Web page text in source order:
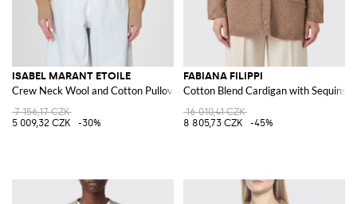
ISABEL MARANT ETOILE
Crew Neck Wool and Cotton Pullover
7 156,17 CZK
5 009,32 CZK
-30%
FABIANA FILIPPI
Cotton Blend Cardigan with Sequins
16 010,41 CZK
8 805,73 CZK
-45%